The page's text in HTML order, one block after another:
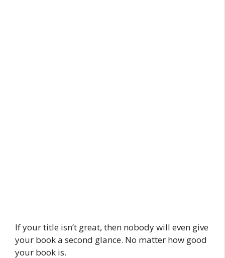
If your title isn’t great, then nobody will even give
your book a second glance. No matter how good
your book is.